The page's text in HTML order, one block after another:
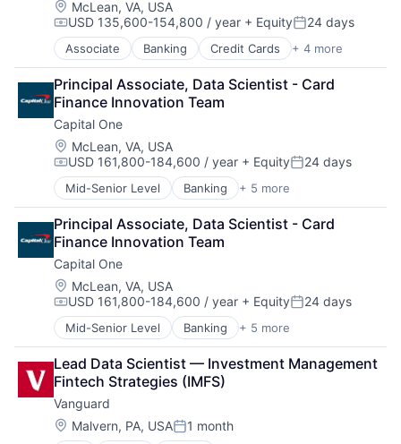
Location:
McLean, VA, USA
Compensation:
USD 135,600-154,800 / year + EquityPosted:
24 days
Associate Banking Credit Cards + 4 more
Finance
Financial Services
Lending
Payments
Principal Associate, Data Scientist - Card
Finance Innovation Team
Capital One
Location:
McLean, VA, USA
Compensation:
USD 161,800-184,600 / year + EquityPosted:
24 days
Mid-Senior Level Banking + 5 more
Credit Cards
Finance
Financial Services
Lending
Payments
Principal Associate, Data Scientist - Card
Finance Innovation Team
Capital One
Location:
McLean, VA, USA
Compensation:
USD 161,800-184,600 / year + EquityPosted:
24 days
Mid-Senior Level Banking + 5 more
Credit Cards
Finance
Financial Services
Lending
Payments
Lead Data Scientist — Investment Management
Fintech Strategies (IMFS)
Vanguard
Location:
Malvern, PA, USAPosted:
1 month